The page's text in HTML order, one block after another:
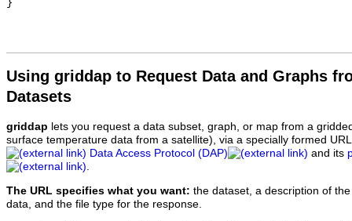
Using griddap to Request Data and Graphs
Datasets
griddap lets you request a data subset, graph, or map from a
surface temperature data from a satellite), via a specially formed
Data Access Protocol (DAP)
and its
.
The URL specifies what you want: the dataset, a description of
data, and the file type for the response.